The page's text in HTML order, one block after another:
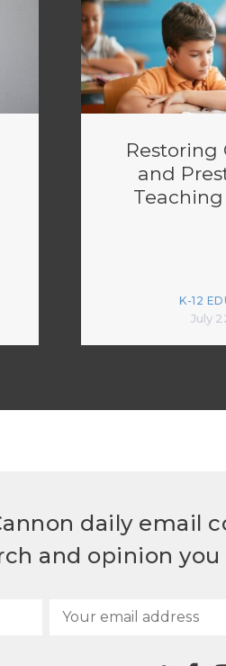
Restoring
and
K-12
July
daily email
and opinion